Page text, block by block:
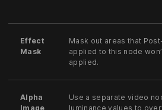
Effect
Mask
Mask out areas that
applied to this node
applied.
Alpha
Image
Use a separate video
luminance values to